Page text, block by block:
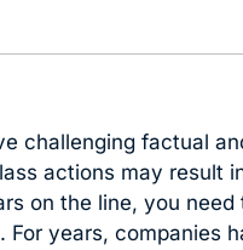
challenging factual
actions may result
on the line, you need
years, companies